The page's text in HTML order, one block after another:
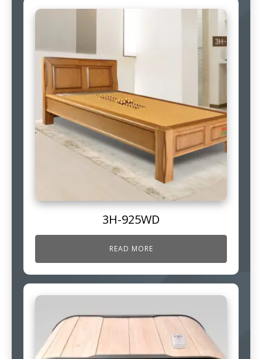
3H-925WD
READ MORE